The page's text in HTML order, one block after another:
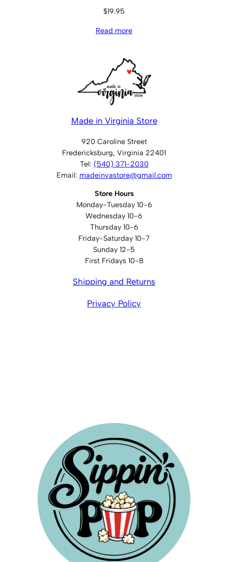
$19.95
Read more
Made in Virginia Store
920 Caroline Street
Fredericksburg, Virginia 22401
Tel: (540) 371-2030
Email: madeinvastore@gmail.com
Store Hours
Monday-Tuesday 10-6
Wednesday 10-6
Thursday 10-6
Friday-Saturday 10-7
Sunday 12-5
First Fridays 10-8
Shipping and Returns
Privacy Policy